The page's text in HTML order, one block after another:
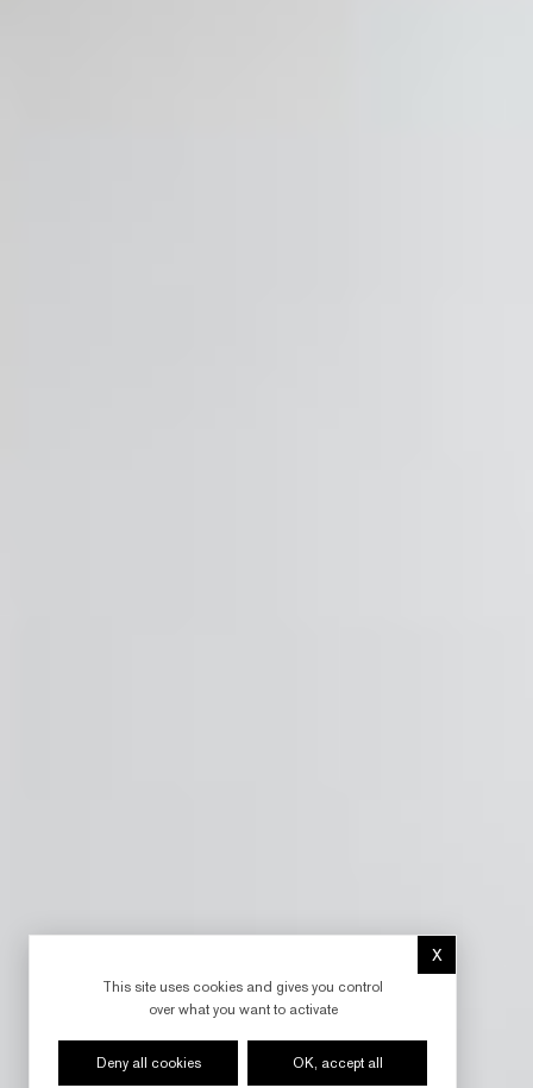
This site uses cookies and gives you control
over what you want to activate
OK, accept all
Deny all cookies
XHide cookie